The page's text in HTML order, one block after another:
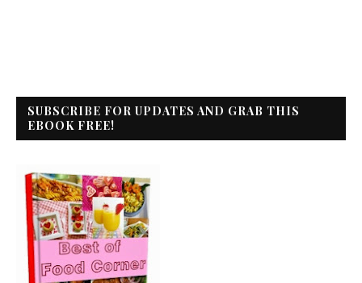
SUBSCRIBE FOR UPDATES AND GRAB THIS
EBOOK FREE!